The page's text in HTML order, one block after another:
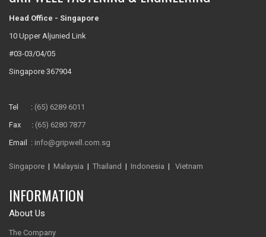
Head Office - Singapore
10 Upper Aljunied Link
#03-03/04/05
Singapore 367904
Tel : (65) 6289 6011
Fax : (65) 6280 7877
Email : info@gripwell.com.sg
Singapore | Malaysia | Thailand | Indonesia | Vietnam
INFORMATION
About Us
The Company